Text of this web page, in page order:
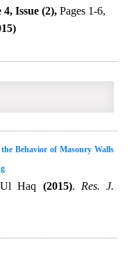
4, Issue (2), Pages 1-6,
Behavior of Masonry Walls
Ul Haq (2015). Res. J.